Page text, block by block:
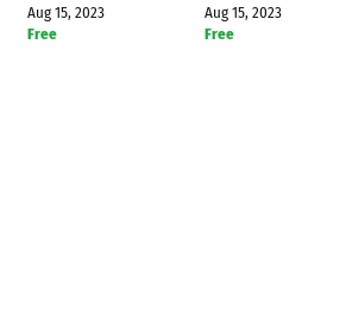
Aug 15, 2023
Free
Aug 15, 2023
Free